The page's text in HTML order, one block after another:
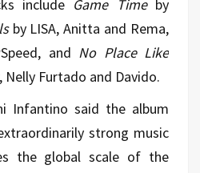
include Game Timeby
by LISA, Anitta and Rema,
and No Place Like
Furtado and Davido.
Infantino said the album
strong music
the global scale of the